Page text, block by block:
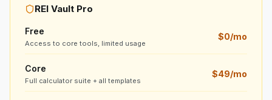
REI Vault Pro
Free
Access to core tools, limited usage
$0/mo
Core
Full calculator suite + all templates
$49/mo